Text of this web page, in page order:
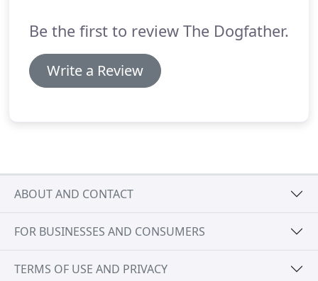
Be the first to review The Dogfather.
Write a Review
ABOUT AND CONTACT
FOR BUSINESSES AND CONSUMERS
TERMS OF USE AND PRIVACY